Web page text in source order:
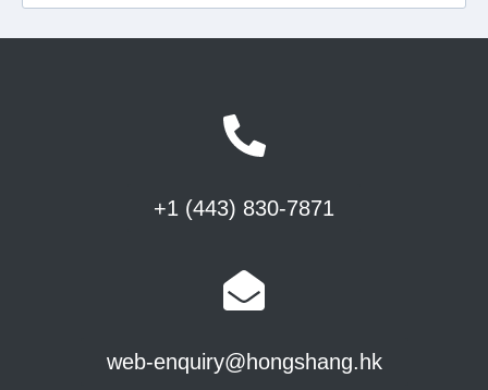
+1 (443) 830-7871
web-enquiry@hongshang.hk